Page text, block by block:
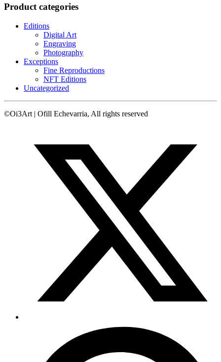
$1,800.00
through
Product categories
Editions
Digital Art
Engraving
Photography
Exceptions
Fine Reproductions
NFT Editions
Uncategorized
©Oi3Art | Ofill Echevarria, All rights reserved